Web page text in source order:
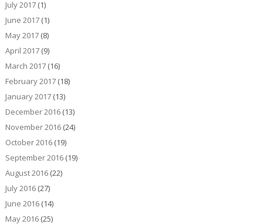
July 2017(1)
June 2017(1)
May 2017(8)
April 2017(9)
March 2017(16)
February 2017(18)
January 2017(13)
December 2016(13)
November 2016(24)
October 2016(19)
September 2016(19)
August 2016(22)
July 2016(27)
June 2016(14)
May 2016(25)